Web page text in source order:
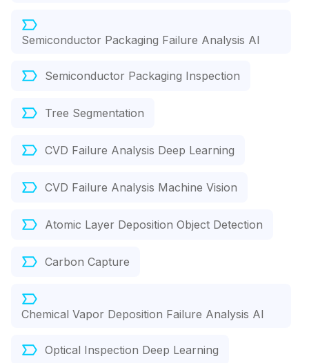
Semiconductor Packaging Failure Analysis AI
Semiconductor Packaging Inspection
Tree Segmentation
CVD Failure Analysis Deep Learning
CVD Failure Analysis Machine Vision
Atomic Layer Deposition Object Detection
Carbon Capture
Chemical Vapor Deposition Failure Analysis AI
Optical Inspection Deep Learning